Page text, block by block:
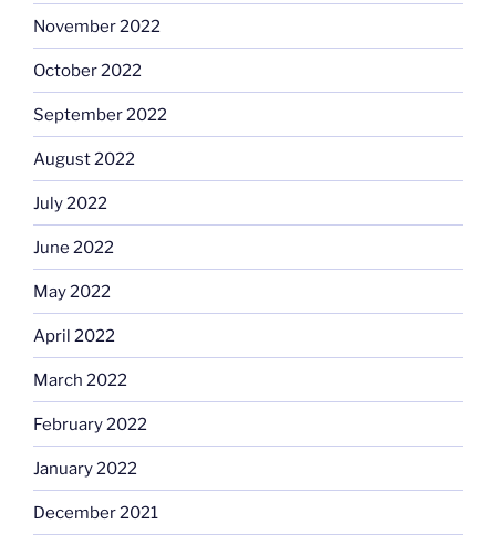
November 2022
October 2022
September 2022
August 2022
July 2022
June 2022
May 2022
April 2022
March 2022
February 2022
January 2022
December 2021